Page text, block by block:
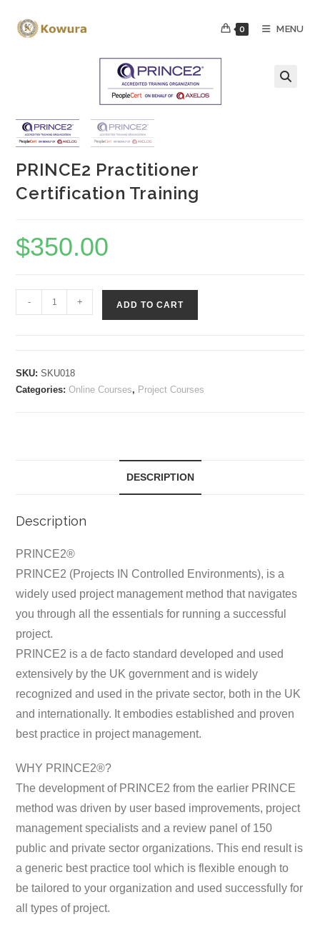
0 MENU
PRINCE2 Practitioner
Certification Training
$350.00
PRINCE2
Practitioner
quantity
- + ADD TO CART
SKU:SKU018
Categories:Online Courses, Project Courses
DESCRIPTION
Description
PRINCE2®
PRINCE2 (Projects IN Controlled Environments), is a
widely used project management method that navigates
you through all the essentials for running a successful
project.
PRINCE2 is a de facto standard developed and used
extensively by the UK government and is widely
recognized and used in the private sector, both in the UK
and internationally. It embodies established and proven
best practice in project management.
WHY PRINCE2®?
The development of PRINCE2 from the earlier PRINCE
method was driven by user based improvements, project
management specialists and a review panel of 150
public and private sector organizations. This end result is
a generic best practice tool which is flexible enough to
be tailored to your organization and used successfully for
all types of project.